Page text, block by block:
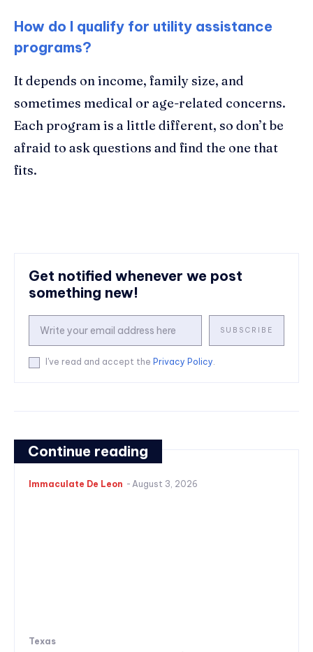
How do I qualify for utility assistance
programs?
It depends on income, family size, and
sometimes medical or age-related concerns.
Each program is a little different, so don’t be
afraid to ask questions and find the one that
fits.
Get notified whenever we post
something new!
SUBSCRIBE
I've read and accept the Privacy Policy.
Continue reading
Immaculate De Leon - August 3, 2026
Texas